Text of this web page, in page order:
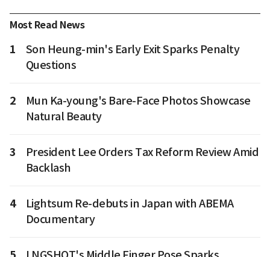
Most Read News
1
Son Heung-min's Early Exit Sparks Penalty
Questions
2
Mun Ka-young's Bare-Face Photos Showcase
Natural Beauty
3
President Lee Orders Tax Reform Review Amid
Backlash
4
Lightsum Re-debuts in Japan with ABEMA
Documentary